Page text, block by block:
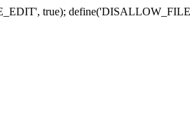
true);